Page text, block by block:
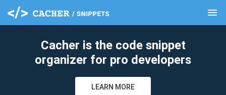
menu
Cacher is the code snippet
organizer for pro developers
LEARN MORE
clear